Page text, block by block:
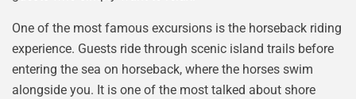
One of the most famous excursions is the horseback riding
experience. Guests ride through scenic island trails before
entering the sea on horseback, where the horses swim
alongside you. It is one of the most talked about shore